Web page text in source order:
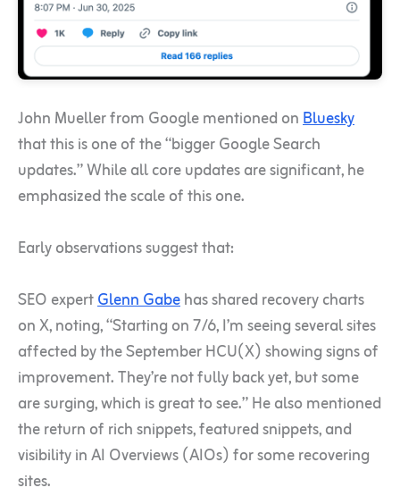
John Mueller from Google mentioned onBluesky
that this is one of the “bigger Google Search
updates.” While all core updates are significant, he
emphasized the scale of this one.
Early observations suggest that:
SEO expertGlenn Gabehas shared recovery charts
on X, noting, “Starting on 7/6, I’m seeing several sites
affected by the September HCU(X) showing signs of
improvement. They’re not fully back yet, but some
are surging, which is great to see.” He also mentioned
the return of rich snippets, featured snippets, and
visibility in AI Overviews (AIOs) for some recovering
sites.